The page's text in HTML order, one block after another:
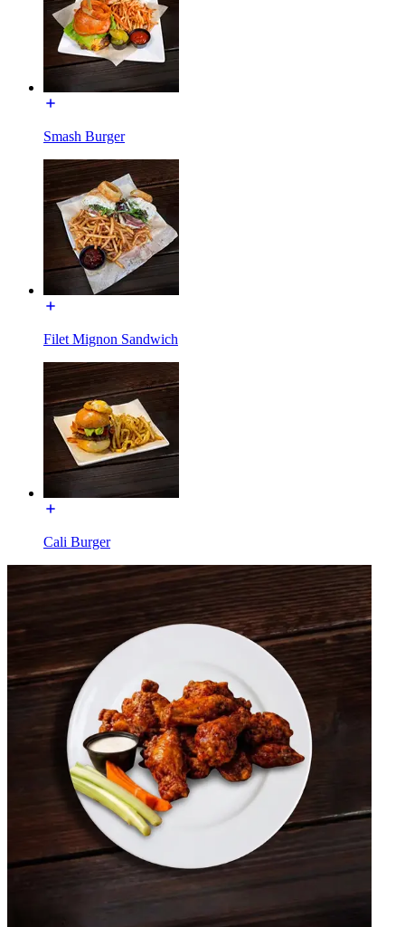
Smash Burger
Filet Mignon Sandwich
Cali Burger